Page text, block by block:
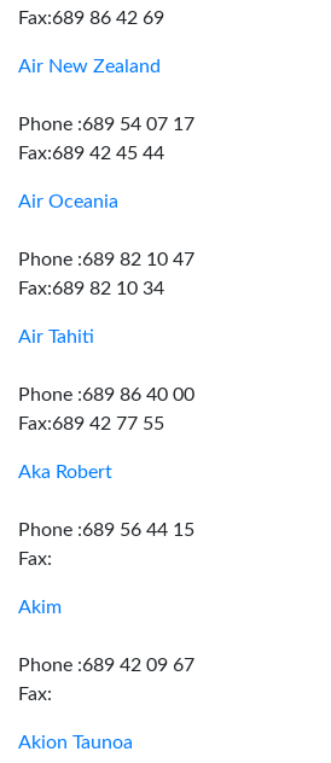
Fax:689 86 42 69
Air New Zealand
Phone :689 54 07 17
Fax:689 42 45 44
Air Oceania
Phone :689 82 10 47
Fax:689 82 10 34
Air Tahiti
Phone :689 86 40 00
Fax:689 42 77 55
Aka Robert
Phone :689 56 44 15
Fax:
Akim
Phone :689 42 09 67
Fax:
Akion Taunoa